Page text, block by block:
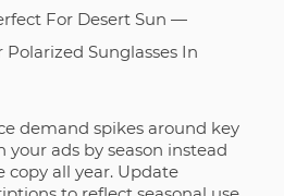
For Desert Sun —
Sunglasses In
demand spikes around key
your ads by season instead
all year. Update